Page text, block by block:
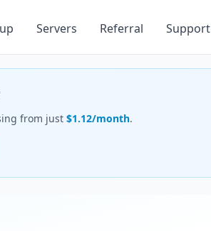
Servers Referral Support
from just $1.12/month.